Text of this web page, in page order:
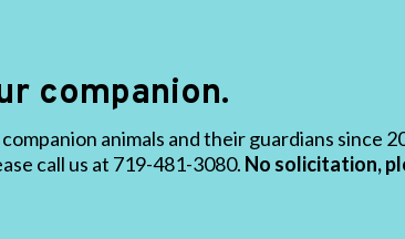
companion.
animals and their guardians since
call us at 719-481-3080. No solicitation,